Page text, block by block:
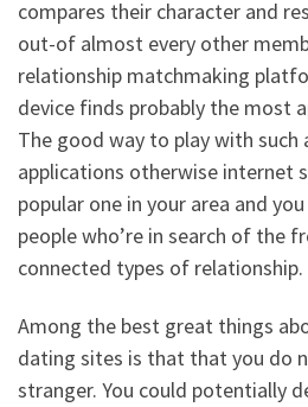
compares their character and
out-of almost every other
relationship matchmaking
device finds probably the most
The good way to play with such
applications otherwise internet
popular one in your area and
people who’re in search of the
connected types of relationship.
Among the best great things
dating sites is that that you do
stranger. You could potentially